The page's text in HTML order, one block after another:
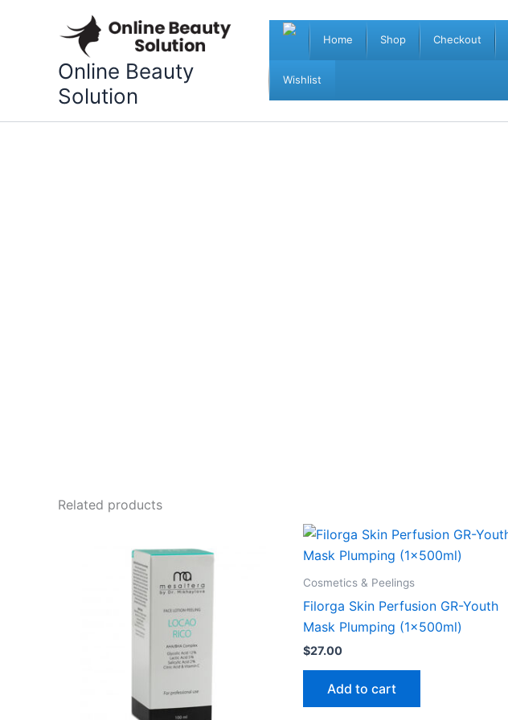
Online Beauty
Solution
Home Shop Checkout
Wishlist
Related products
Cosmetics & Peelings
Filorga Skin Perfusion GR-Youth
Mask Plumping (1x500ml)
$27.00
Add to cart